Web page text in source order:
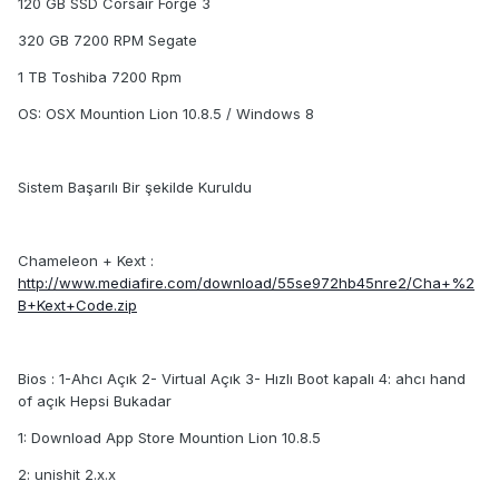
120 GB SSD Corsair Forge 3
320 GB 7200 RPM Segate
1 TB Toshiba 7200 Rpm
OS: OSX Mountion Lion 10.8.5 / Windows 8
Sistem Başarılı Bir şekilde Kuruldu
Chameleon + Kext :
http://www.mediafire.com/download/55se972hb45nre2/Cha+%2
B+Kext+Code.zip
Bios : 1-Ahcı Açık 2- Virtual Açık 3- Hızlı Boot kapalı 4: ahcı hand
of açık Hepsi Bukadar
1: Download App Store Mountion Lion 10.8.5
2: unishit 2.x.x